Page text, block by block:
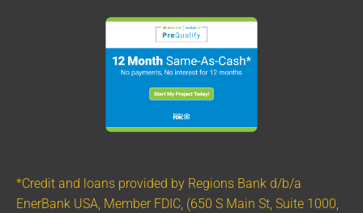
*Credit and loans provided by Regions Bank d/b/a
EnerBank USA, Member FDIC, (650 S Main St, Suite 1000,